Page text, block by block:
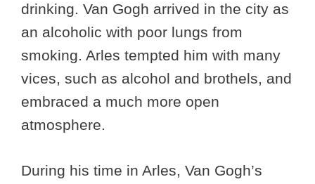
drinking. Van Gogh arrived in the city as
an alcoholic with poor lungs from
smoking. Arles tempted him with many
vices, such as alcohol and brothels, and
embraced a much more open
atmosphere.
During his time in Arles, Van Gogh’s